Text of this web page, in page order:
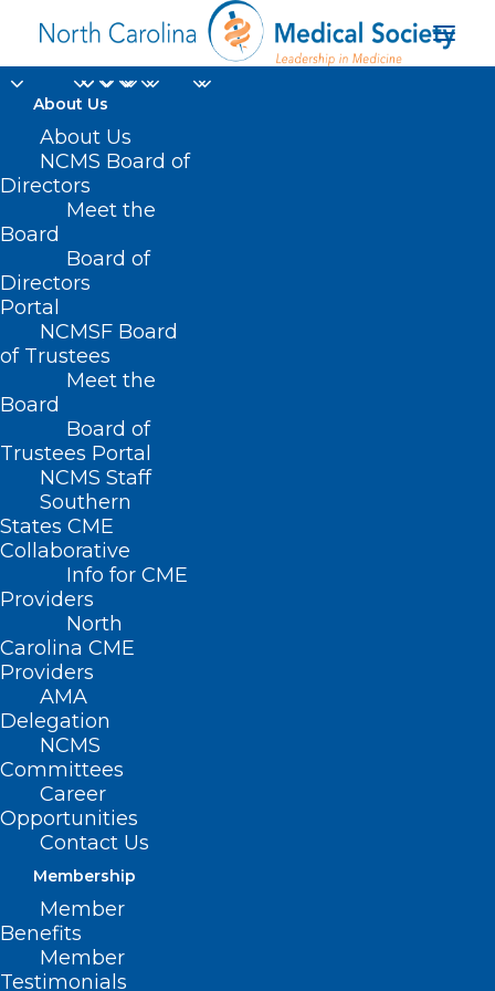
About Us
About Us
NCMS Board of
Directors
Meet the
Board
Board of
Directors
Portal
NCMSF Board
of Trustees
Meet the
Board
Board of
Trustees Portal
NCMS Staff
Southern
States CME
Collaborative
Info for CME
Providers
North
Carolina CME
Providers
AMA
Delegation
NCMS
Committees
Career
Opportunities
Contact Us
Membership
Member
Benefits
Member
Testimonials
Interested in
Becoming an
Independent Medical
Reviewer for the NC
Medical Board?
DECEMBER 13, 2024
SOCIETY,HOMEPAGE
BOARD NEWS ,NCMS SPECIALTY SOCIETIES
MEDIA
NCMB relies on professional opinions